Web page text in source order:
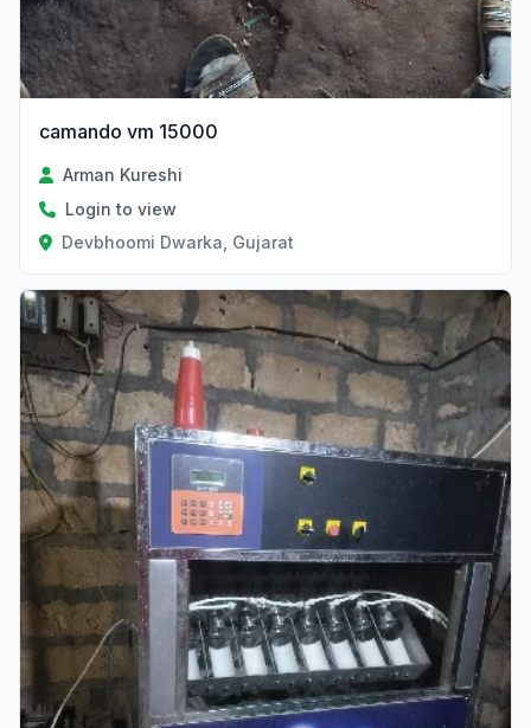
camando vm 15000
Arman Kureshi
Login to view
Devbhoomi Dwarka, Gujarat